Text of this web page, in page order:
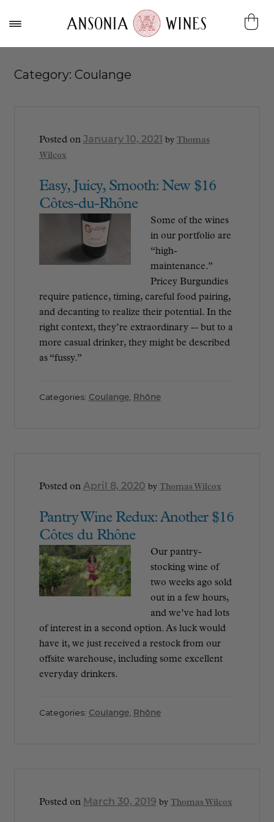
Category: Coulange
Posted on January 10, 2021 by Thomas
Wilcox
Easy, Juicy, Smooth: New $16
Côtes-du-Rhône
Some of the wines
in our portfolio are
“high-
maintenance.”
Pricey Burgundies
require patience, timing, careful food pairing,
and decanting to realize their potential. In the
right context, they’re extraordinary -- but to a
more casual drinker, they might be described
as “fussy.”
Categories: Coulange, Rhône
Posted on April 8, 2020 by Thomas Wilcox
Pantry Wine Redux: Another $16
Côtes du Rhône
Our pantry-
stocking wine of
two weeks ago sold
out in a few hours,
and we’ve had lots
of interest in a second option. As luck would
have it, we just received a restock from our
offsite warehouse, including some excellent
everyday drinkers.
Categories: Coulange, Rhône
Posted on March 30, 2019 by Thomas Wilcox